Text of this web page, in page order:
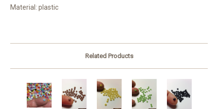
Material: plastic
Related Products